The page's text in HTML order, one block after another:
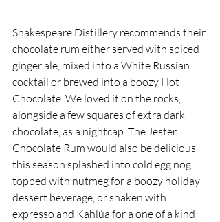
Shakespeare Distillery recommends their
chocolate rum either served with spiced
ginger ale, mixed into a White Russian
cocktail or brewed into a boozy Hot
Chocolate. We loved it on the rocks,
alongside a few squares of extra dark
chocolate, as a nightcap. The Jester
Chocolate Rum would also be delicious
this season splashed into cold egg nog
topped with nutmeg for a boozy holiday
dessert beverage, or shaken with
expresso and Kahlúa for a one of a kind